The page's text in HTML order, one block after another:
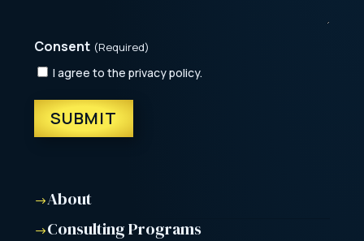
Consent (Required)
I agree to the privacy policy.
$About
$Consulting Programs